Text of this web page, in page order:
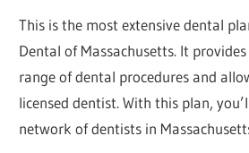
This is the most extensive dental
Dental of Massachusetts. It
range of dental procedures and
licensed dentist. With this plan,
network of dentists in